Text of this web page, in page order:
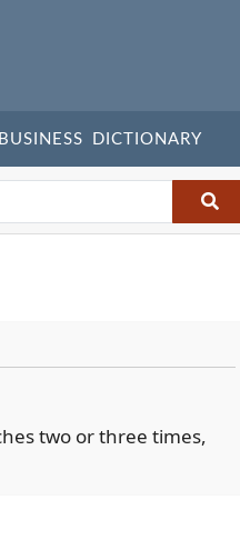
BUSINESS DICTIONARY
two or three times,